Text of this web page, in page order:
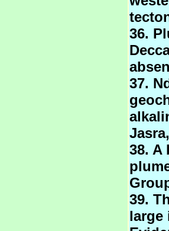
36.
37.
38. A
39.
large